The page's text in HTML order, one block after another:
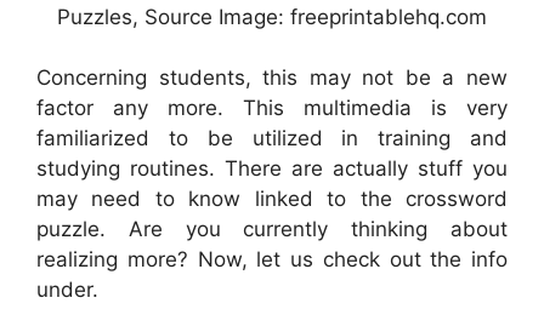
Puzzles, Source Image: freeprintablehq.com
Concerning students, this may not be a new
factor any more. This multimedia is very
familiarized to be utilized in training and
studying routines. There are actually stuff you
may need to know linked to the crossword
puzzle. Are you currently thinking about
realizing more? Now, let us check out the info
under.